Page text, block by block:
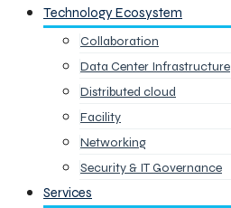
Technology Ecosystem
Collaboration
Data Center Infrastructure
Distributed cloud
Facility
Networking
Security & IT Governance
Services